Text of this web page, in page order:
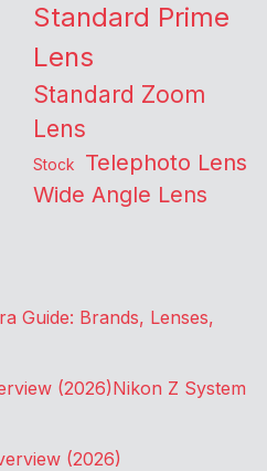
Standard Prime
Lens
Standard Zoom
Lens
Stock Telephoto Lens
Wide Angle Lens
Guide: Brands, Lenses,
(2026)Nikon Z System
(2026)